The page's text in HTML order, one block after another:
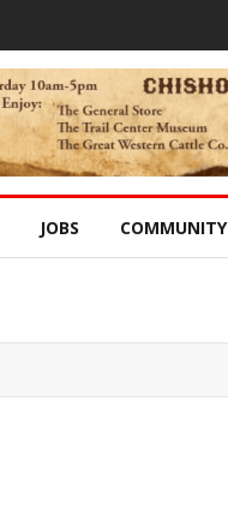
JOBS COMMUNITY